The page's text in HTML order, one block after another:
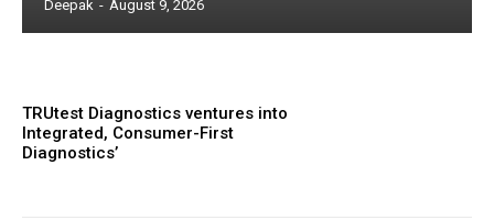
Deepak - August 9, 2026
TRUtest Diagnostics ventures into
Integrated, Consumer-First
Diagnostics’